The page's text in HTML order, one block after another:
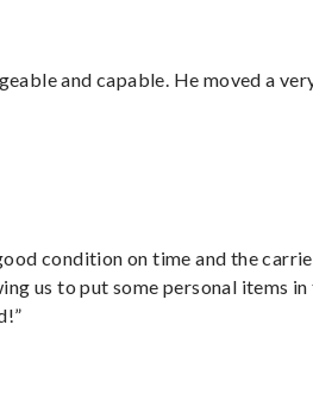
and capable. He moved a
condition on time and the
us to put some personal items in